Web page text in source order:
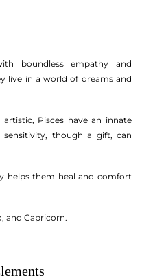
boundless empathy and
live in a world of dreams and
Pisces have an innate
sensitivity, though a gift, can
helps them heal and comfort
and Capricorn.